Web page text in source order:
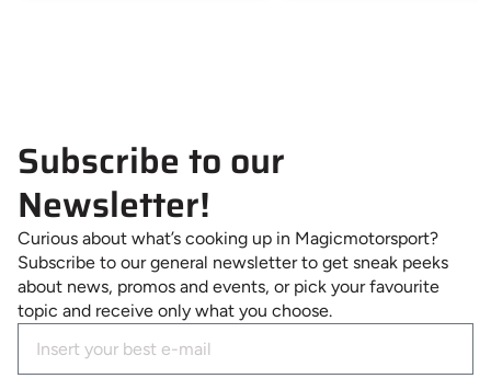
Subscribe to our
Newsletter!
Curious about what’s cooking up in Magicmotorsport?
Subscribe to our general newsletter to get sneak peeks
about news, promos and events, or pick your favourite
topic and receive only what you choose.